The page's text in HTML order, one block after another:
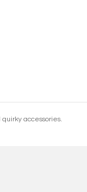
accessories.